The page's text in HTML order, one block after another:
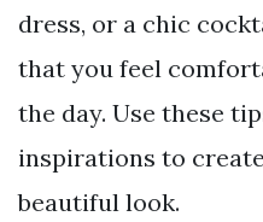
dress, or a chic
that you feel
the day. Use these
inspirations to
beautiful look.